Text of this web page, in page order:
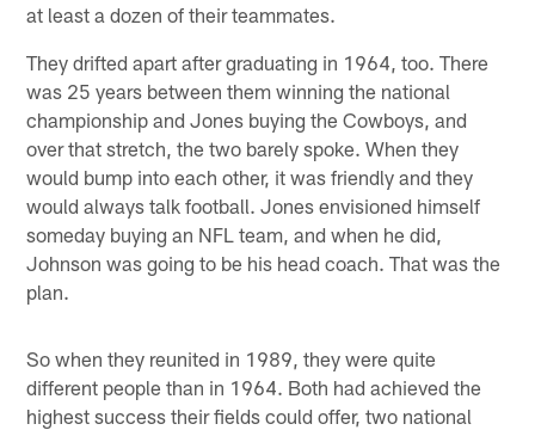
at least a dozen of their teammates.
They drifted apart after graduating in 1964, too. There
was 25 years between them winning the national
championship and Jones buying the Cowboys, and
over that stretch, the two barely spoke. When they
would bump into each other, it was friendly and they
would always talk football. Jones envisioned himself
someday buying an NFL team, and when he did,
Johnson was going to be his head coach. That was the
plan.
So when they reunited in 1989, they were quite
different people than in 1964. Both had achieved the
highest success their fields could offer, two national